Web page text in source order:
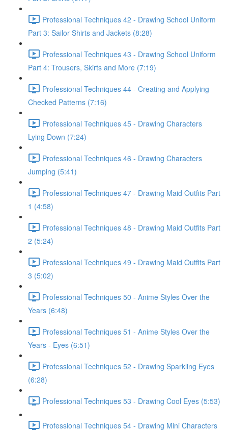
Professional Techniques 42 - Drawing School Uniform
Part 3: Sailor Shirts and Jackets (8:28)
Professional Techniques 43 - Drawing School Uniform
Part 4: Trousers, Skirts and More (7:19)
Professional Techniques 44 - Creating and Applying
Checked Patterns (7:16)
Professional Techniques 45 - Drawing Characters
Lying Down (7:24)
Professional Techniques 46 - Drawing Characters
Jumping (5:41)
Professional Techniques 47 - Drawing Maid Outfits Part
1 (4:58)
Professional Techniques 48 - Drawing Maid Outfits Part
2 (5:24)
Professional Techniques 49 - Drawing Maid Outfits Part
3 (5:02)
Professional Techniques 50 - Anime Styles Over the
Years (6:48)
Professional Techniques 51 - Anime Styles Over the
Years - Eyes (6:51)
Professional Techniques 52 - Drawing Sparkling Eyes
(6:28)
Professional Techniques 53 - Drawing Cool Eyes (5:53)
Professional Techniques 54 - Drawing Mini Characters